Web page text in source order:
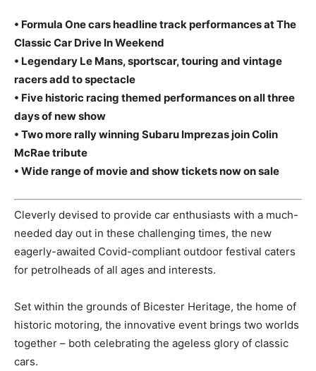
• Formula One cars headline track performances at The
Classic Car Drive In Weekend
• Legendary Le Mans, sportscar, touring and vintage
racers add to spectacle
• Five historic racing themed performances on all three
days of new show
• Two more rally winning Subaru Imprezas join Colin
McRae tribute
• Wide range of movie and show tickets now on sale
Cleverly devised to provide car enthusiasts with a much-
needed day out in these challenging times, the new
eagerly-awaited Covid-compliant outdoor festival caters
for petrolheads of all ages and interests.
Set within the grounds of Bicester Heritage, the home of
historic motoring, the innovative event brings two worlds
together – both celebrating the ageless glory of classic
cars.